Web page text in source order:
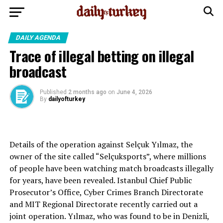
DAILY AGENDA
Trace of illegal betting on illegal
broadcast
Published 2 months ago on June 4, 2026
By dailyofturkey
Details of the operation against Selçuk Yılmaz, the
owner of the site called “Selçuksports”, where millions
of people have been watching match broadcasts illegally
for years, have been revealed. Istanbul Chief Public
Prosecutor’s Office, Cyber ​​Crimes Branch Directorate
and MIT Regional Directorate recently carried out a
joint operation. Yılmaz, who was found to be in Denizli,